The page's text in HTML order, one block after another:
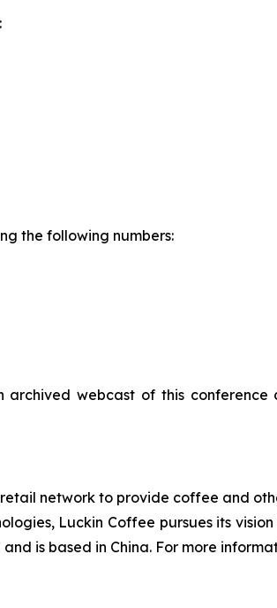
the following numbers:
webcast of this
network to provide coffee and
Luckin Coffee pursues its
is based in China. For more